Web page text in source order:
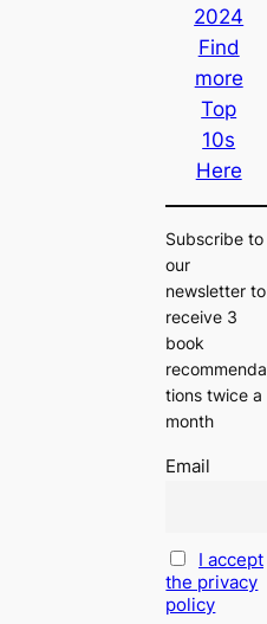
2024
Find
more
Top
10s
Here
Subscribe to
our
newsletter to
receive 3
book
recommenda
tions twice a
month
Email
I accept
the privacy
policy